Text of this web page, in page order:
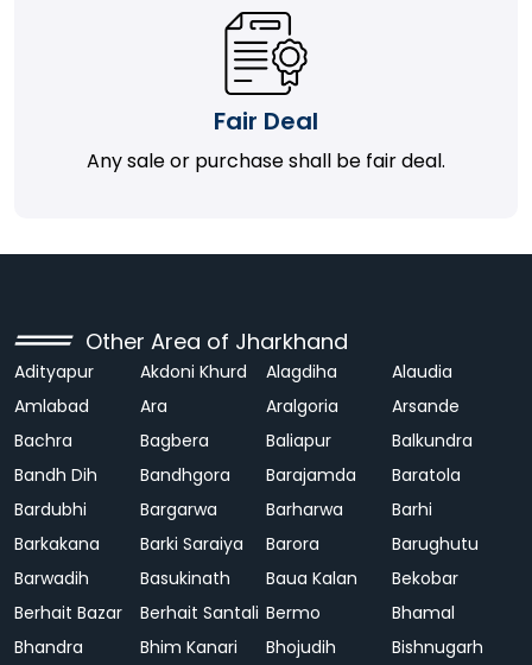
Fair Deal
Any sale or purchase shall be fair deal.
Other Area of Jharkhand
Adityapur Akdoni Khurd Alagdiha
Alaudia
Amlabad
Ara Aralgoria
Arsande
Bachra
Bagbera Baliapur
Balkundra
Bandh Dih
Bandhgora Barajamda
Baratola
Bardubhi
Bargarwa Barharwa
Barhi
Barkakana
Barki Saraiya Barora
Barughutu
Barwadih
Basukinath Baua Kalan
Bekobar
Berhait Bazar
Berhait Santali Bermo
Bhamal
Bhandra
Bhim Kanari Bhojudih
Bishnugarh